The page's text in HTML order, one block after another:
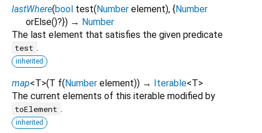
lastWhere(bool test(Number element), {Number
orElse()?}) → Number
The last element that satisfies the given predicate
test .
inherited
map<T>(T f(Number element)) → Iterable<T>
The current elements of this iterable modified by
toElement .
inherited